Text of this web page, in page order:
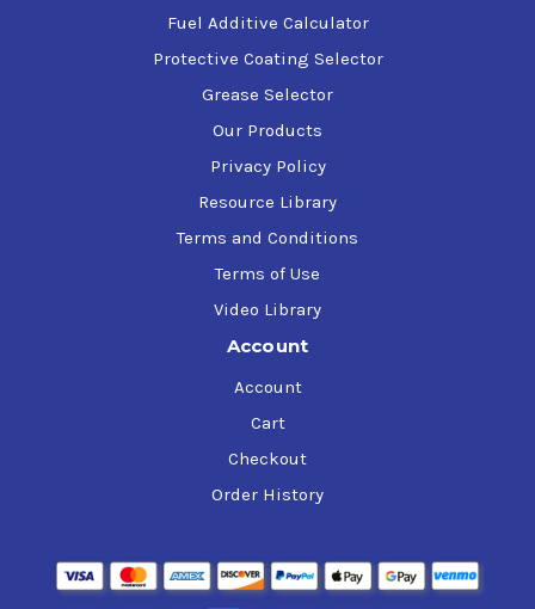
Fuel Additive Calculator
Protective Coating Selector
Grease Selector
Our Products
Privacy Policy
Resource Library
Terms and Conditions
Terms of Use
Video Library
Account
Account
Cart
Checkout
Order History